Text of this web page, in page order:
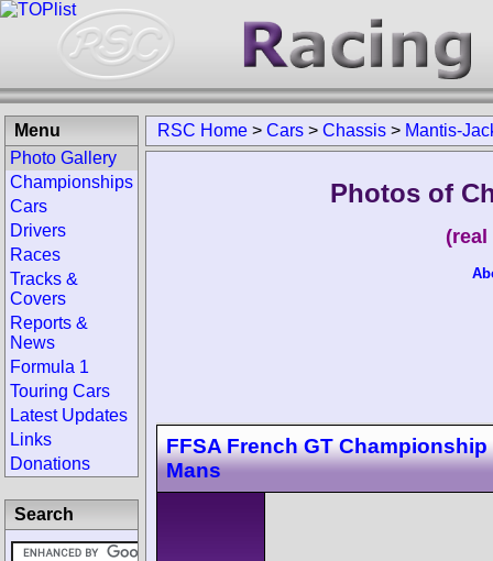
RSC Home > Cars > Chassis > Mantis-
Photos of
FFSA French GT Championship
Mans
Menu
Photo Gallery
Championships
Cars
Drivers
Races
Tracks &
Covers
Reports &
News
Formula 1
Touring Cars
Latest Updates
Links
Donations
Search